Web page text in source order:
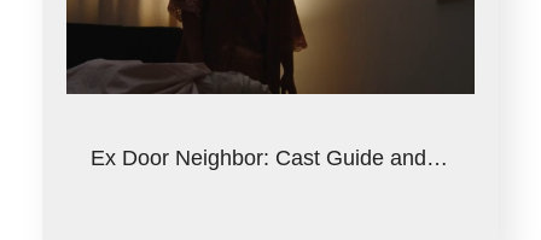
Ex Door Neighbor: Cast Guide and…